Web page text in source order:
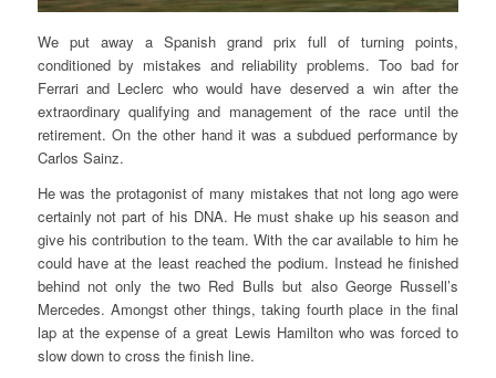
We put away a Spanish grand prix full of turning points,
conditioned by mistakes and reliability problems. Too bad for
Ferrari and Leclerc who would have deserved a win after the
extraordinary qualifying and management of the race until the
retirement. On the other hand it was a subdued performance by
Carlos Sainz.
He was the protagonist of many mistakes that not long ago were
certainly not part of his DNA. He must shake up his season and
give his contribution to the team. With the car available to him he
could have at the least reached the podium. Instead he finished
behind not only the two Red Bulls but also George Russell’s
Mercedes. Amongst other things, taking fourth place in the final
lap at the expense of a great Lewis Hamilton who was forced to
slow down to cross the finish line.